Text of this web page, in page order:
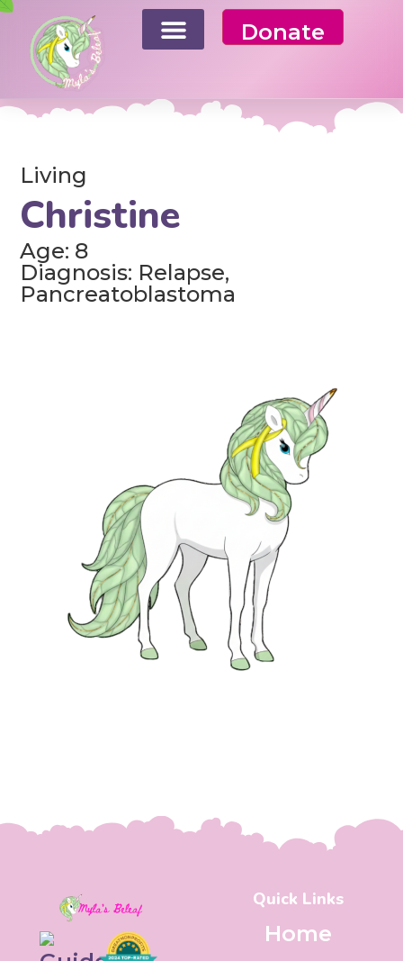
Donate
Living
Christine
Age: 8
Diagnosis: Relapse,
Pancreatoblastoma
Quick Links
Home